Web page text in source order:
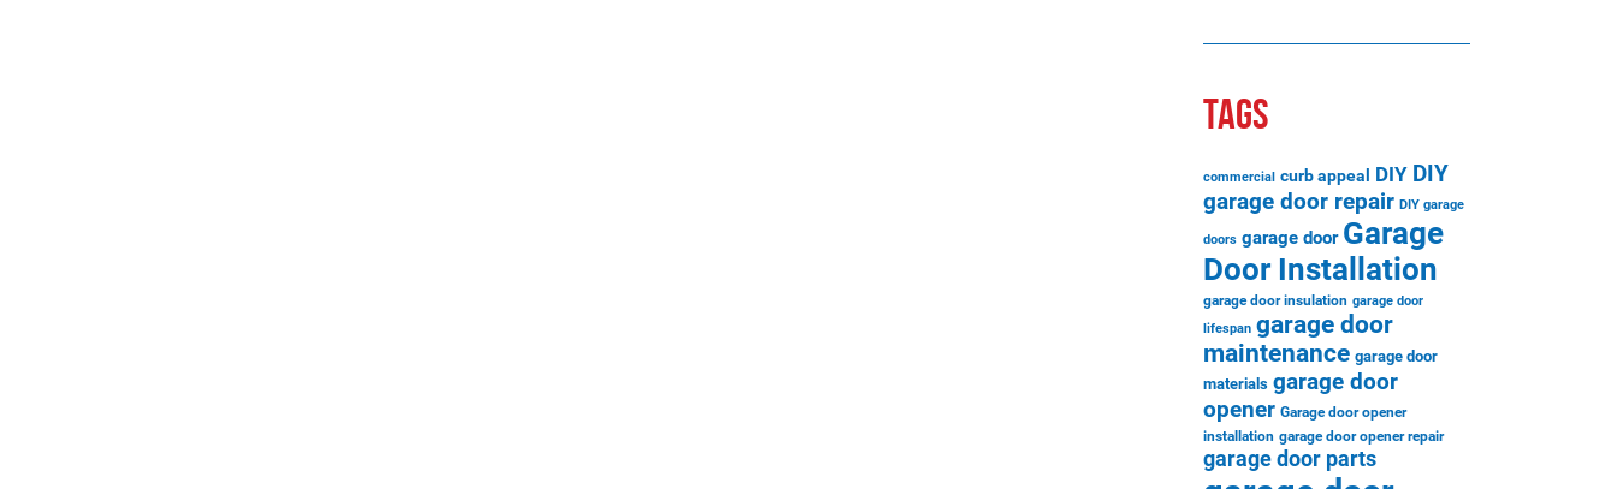
TAGS
commercial curb appeal DIY DIY
garage door repair DIY garage
doors garage door Garage
Door Installation
garage door insulation garage door
lifespan garage door
maintenance garage door
materials garage door
opener Garage door opener
installation garage door opener repair
garage door parts